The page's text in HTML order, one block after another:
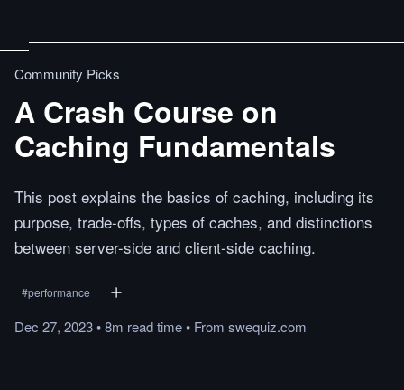
Community Picks
A Crash Course on
Caching Fundamentals
This post explains the basics of caching, including its
purpose, trade-offs, types of caches, and distinctions
between server-side and client-side caching.
#performance
Dec 27, 2023•8m readtime• From swequiz.com